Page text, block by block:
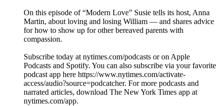
On this episode of “Modern Love” Susie tells its host, Anna
Martin, about loving and losing William — and shares advice
for how to show up for other bereaved parents with
compassion.
Subscribe today at nytimes.com/podcasts or on Apple
Podcasts and Spotify. You can also subscribe via your favorite
podcast app here https://www.nytimes.com/activate-
access/audio?source=podcatcher. For more podcasts and
narrated articles, download The New York Times app at
nytimes.com/app.